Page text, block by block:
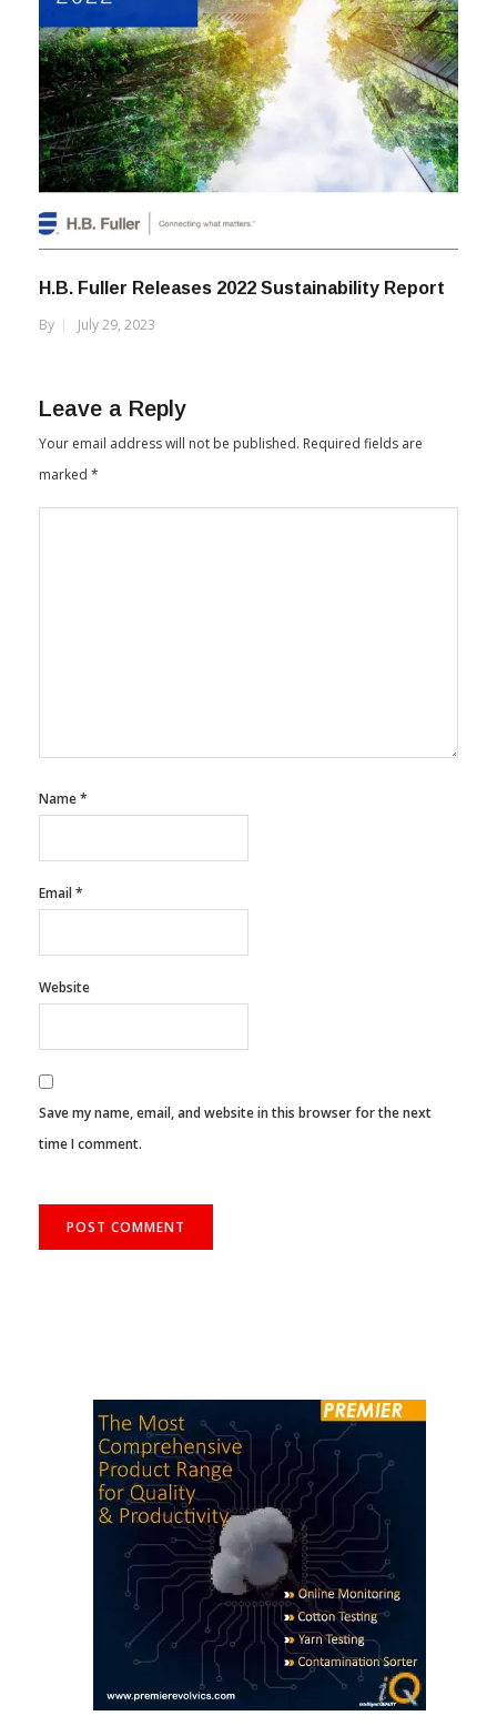
H.B. Fuller Releases 2022 Sustainability Report
By
July 29, 2023
Leave a Reply
Your email address will not be published. Required fields are
marked *
Name*
Email*
Website
Save my name, email, and website in this browser for the next
time I comment.